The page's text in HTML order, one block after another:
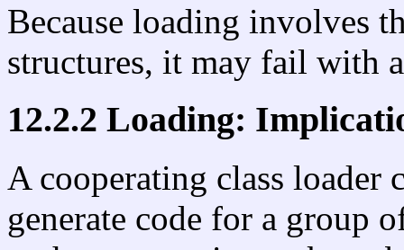
Because loading involves
structures, it may fail with
12.2.2 Loading:
A cooperating class loader
generate code for a group